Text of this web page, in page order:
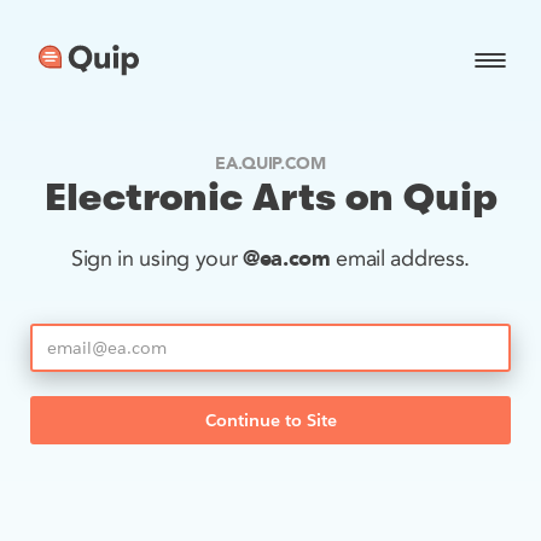
EA.QUIP.COM
Electronic Arts on Quip
Sign in using your@ea.com email address.
Continue to Site